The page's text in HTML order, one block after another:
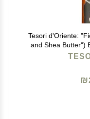
Tesori d'Oriente:
and Shea Butter")
(500ml)